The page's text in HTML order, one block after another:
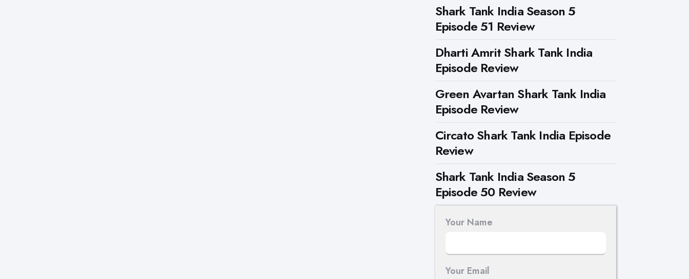
Shark Tank India Season 5
Episode 51 Review
Dharti Amrit Shark Tank India
Episode Review
Green Avartan Shark Tank India
Episode Review
Circato Shark Tank India Episode
Review
Shark Tank India Season 5
Episode 50 Review
Your Name
Your Email